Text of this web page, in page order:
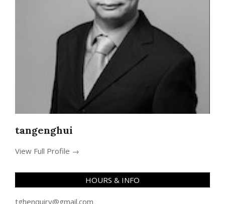
tangenghui
View Full Profile →
HOURS & INFO
tghenquiry@gmail.com